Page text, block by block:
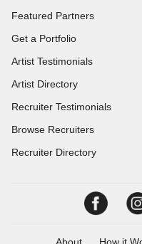
Featured Partners
Get a Portfolio
Artist Testimonials
Artist Directory
Recruiter Testimonials
Browse Recruiters
Recruiter Directory